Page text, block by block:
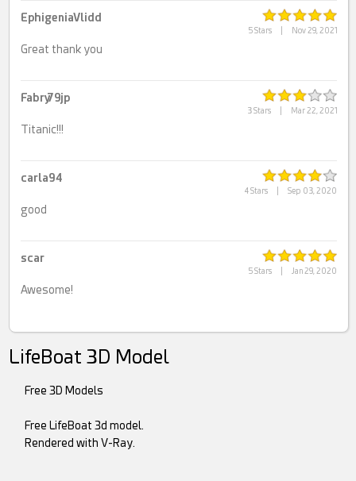
5 Stars Nov 29, 2021
EphigeniaVlidd
Great thank you
3 Stars Mar 22, 2021
Fabry79jp
Titanic!!!
4 Stars Sep 03, 2020
carla94
good
5 Stars Jan 29, 2020
scar
Awesome!
LifeBoat 3D Model
Free 3D Models
Free LifeBoat 3d model.
Rendered with V-Ray.